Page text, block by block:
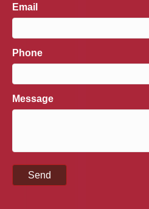
Email
Phone
Message